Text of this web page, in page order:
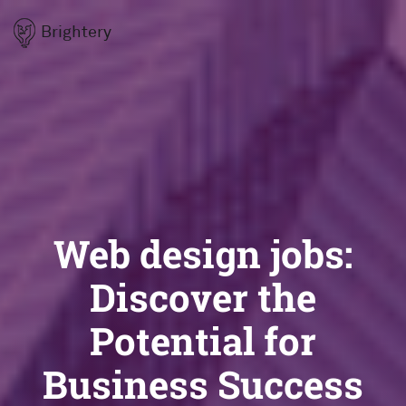
Brightery
Web design jobs:
Discover the
Potential for
Business Success